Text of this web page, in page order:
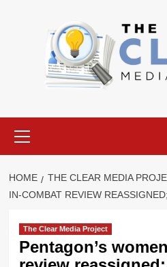
Menu
HOME THE CLEAR MEDIA
IN-COMBAT REVIEW
The Clear Media Project
Pentagon’s